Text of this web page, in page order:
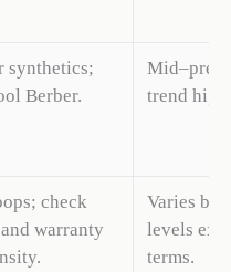
synthetics;
Berber.
trend
check
warranty
Varies by
levels
terms.